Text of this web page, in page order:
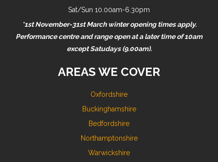
Sat/Sun 10.00am-6.30pm
*1st November-31st March winter opening times apply.
Performance centre and range open at a later time of 10am
except Satudays (9.00am).
AREAS WE COVER
Oxfordshire
Buckinghamshire
Bedfordshire
Northamptonshire
Warwickshire